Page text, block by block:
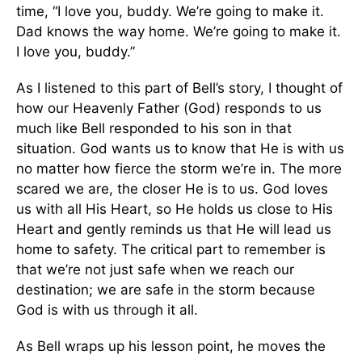
time, “I love you, buddy. We’re going to make it.
Dad knows the way home. We’re going to make it.
I love you, buddy.”
As I listened to this part of Bell’s story, I thought of
how our Heavenly Father (God) responds to us
much like Bell responded to his son in that
situation. God wants us to know that He is with us
no matter how fierce the storm we’re in. The more
scared we are, the closer He is to us. God loves
us with all His Heart, so He holds us close to His
Heart and gently reminds us that He will lead us
home to safety. The critical part to remember is
that we’re not just safe when we reach our
destination; we are safe in the storm because
God is with us through it all.
As Bell wraps up his lesson point, he moves the